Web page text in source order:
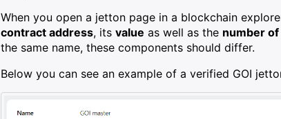
When you open a jetton page in a blockchain
contract address, its value as well as the number
the same name, these components should differ.
Below you can see an example of a verified GOI